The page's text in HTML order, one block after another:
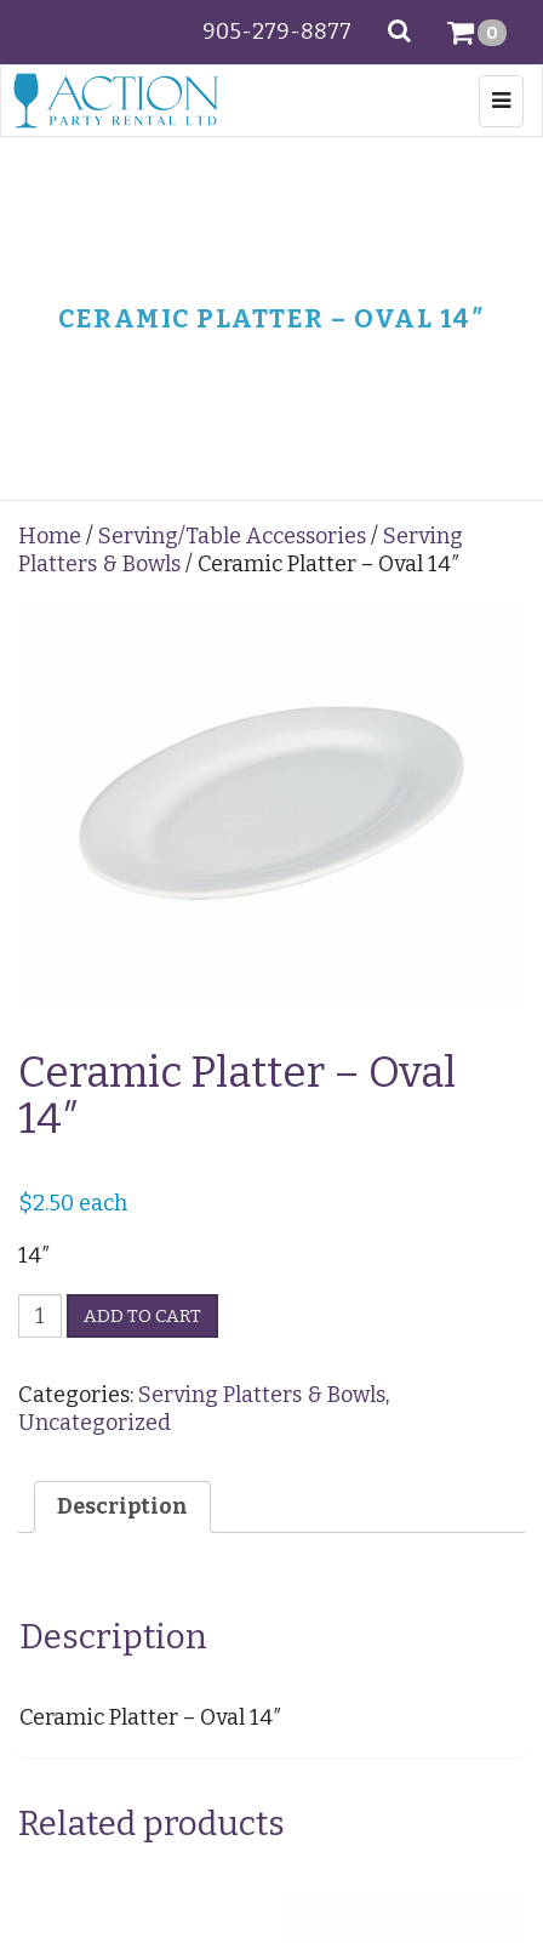
905-279-8877 SEARCH 0
CERAMIC PLATTER – OVAL 14″
Home / Serving/Table Accessories/ Serving
Platters & Bowls/ Ceramic Platter – Oval 14″
Ceramic Platter – Oval
14″
$2.50 each
14″
Ceramic
Platter
Oval
14"
ADD TO CART
Categories: Serving Platters & Bowls,
Uncategorized
Description
Description
Ceramic Platter – Oval 14″
Related products